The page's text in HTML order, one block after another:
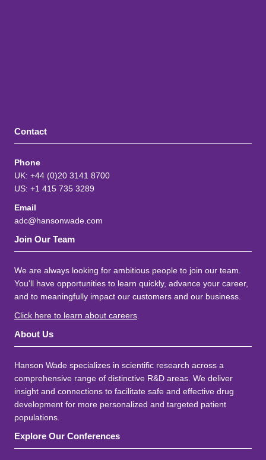
Contact
Phone
UK: +44 (0)20 3141 8700
US: +1 415 735 3289
Email
adc@hansonwade.com
Join Our Team
We are always looking for ambitious people to join our team.
You'll have opportunities to learn quickly, advance your career,
and to meaningfully impact our customers and our business.
Click here to learn about careers
About Us
Hanson Wade specializes in scientific research across a
comprehensive range of distinctive R&D areas. We deliver
insight and connections to facilitate safe and effective drug
development for more personalized and targeted patient
populations.
Explore Our Conferences